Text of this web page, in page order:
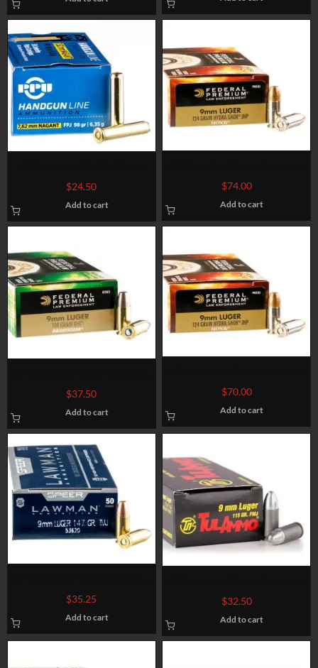
Nagant Ammo by Prvi Partizan
– 98gr FMJFN
$24.50
Add to cart
Federal – 124gr JHP HST LE
$74.00
Add to cart
Federal LE BallistiClean –
100gr RHT Frangible
$37.50
Add to cart
Federal LE Hydra Shok – 124gr
$70.00
Add to cart
Speer – 147gr TMJ
$35.25
Add to cart
Tula – 115gr FMJ
$32.50
Add to cart